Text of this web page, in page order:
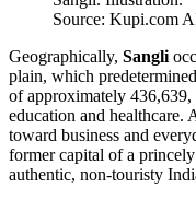
Source: Kupi.com
Geographically, Sangli
plain, which
of approximately 436,639,
education and healthcare.
toward business and
former capital of a
authentic, non-touristy